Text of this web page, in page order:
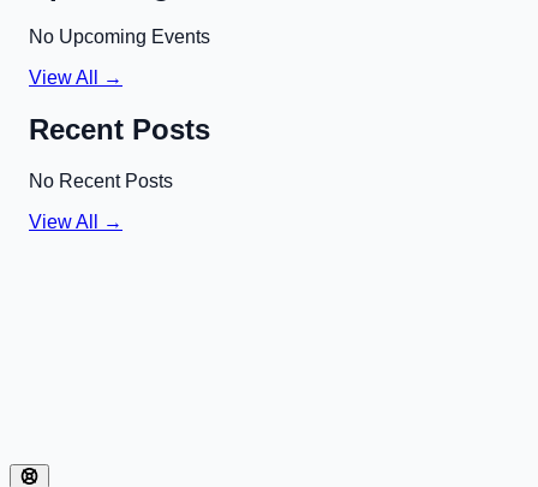
No Upcoming Events
View All →
Recent Posts
No Recent Posts
View All →